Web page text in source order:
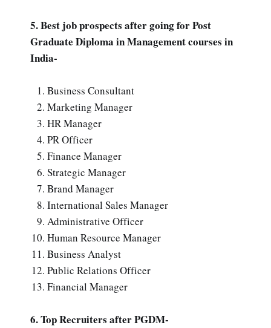
5. Best job prospects after going for Post
Graduate Diploma in Management courses in
India-
Business Consultant
Marketing Manager
HR Manager
PR Officer
Finance Manager
Strategic Manager
Brand Manager
International Sales Manager
Administrative Officer
Human Resource Manager
Business Analyst
Public Relations Officer
Financial Manager
6. Top Recruiters after PGDM-